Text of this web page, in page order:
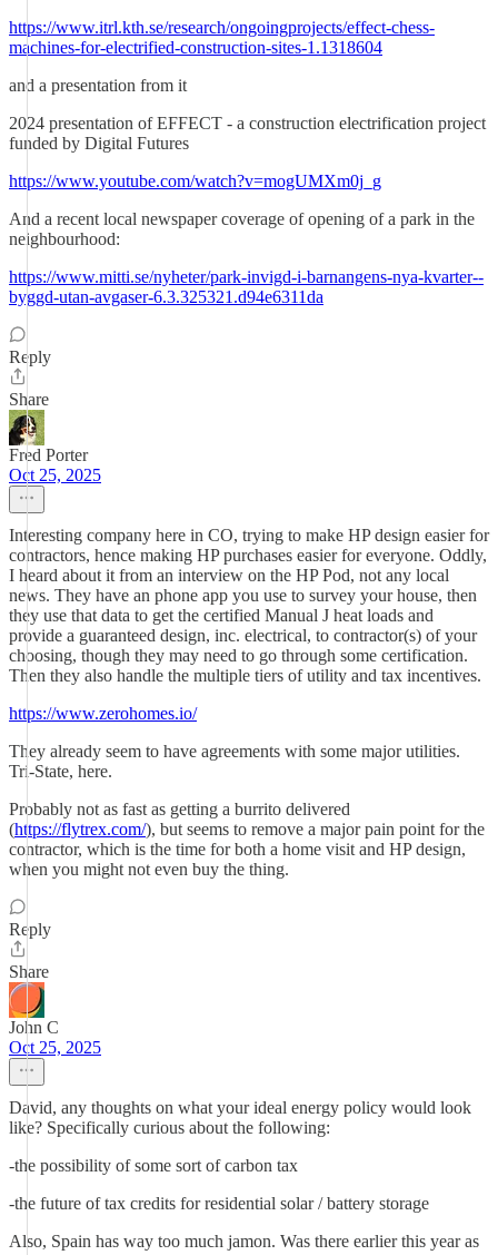
https://www.itrl.kth.se/research/ongoingprojects/effect-chess-
machines-for-electrified-construction-sites-1.1318604
and a presentation from it
2024 presentation of EFFECT - a construction electrification project
funded by Digital Futures
https://www.youtube.com/watch?v=mogUMXm0j_g
And a recent local newspaper coverage of opening of a park in the
neighbourhood:
https://www.mitti.se/nyheter/park-invigd-i-barnangens-nya-kvarter--
byggd-utan-avgaser-6.3.325321.d94e6311da
Reply
Share
Fred Porter
Oct 25, 2025
Interesting company here in CO, trying to make HP design easier for
contractors, hence making HP purchases easier for everyone. Oddly,
I heard about it from an interview on the HP Pod, not any local
news. They have an phone app you use to survey your house, then
they use that data to get the certified Manual J heat loads and
provide a guaranteed design, inc. electrical, to contractor(s) of your
choosing, though they may need to go through some certification.
Then they also handle the multiple tiers of utility and tax incentives.
https://www.zerohomes.io/
They already seem to have agreements with some major utilities.
Tri-State, here.
Probably not as fast as getting a burrito delivered
(https://flytrex.com/), but seems to remove a major pain point for the
contractor, which is the time for both a home visit and HP design,
when you might not even buy the thing.
Reply
Share
John C
Oct 25, 2025
David, any thoughts on what your ideal energy policy would look
like? Specifically curious about the following:
-the possibility of some sort of carbon tax
-the future of tax credits for residential solar / battery storage
Also, Spain has way too much jamon. Was there earlier this year as